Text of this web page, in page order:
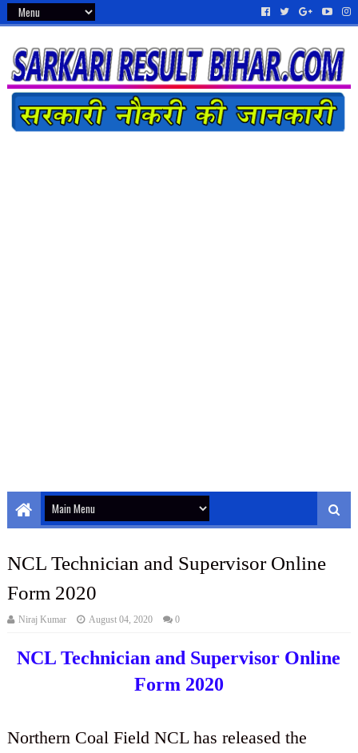
NCL Technician and Supervisor Online
Form 2020
Niraj Kumar August 04, 2020 0
NCL Technician and Supervisor Online
Form 2020
Northern Coal Field NCL has released the